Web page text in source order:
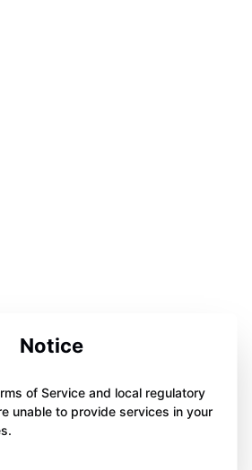
Notice
of Service and local regulatory
unable to provide services in your